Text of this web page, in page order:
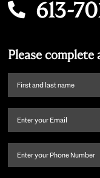
613-
Please
First
name
last
Email (Required)
Phone